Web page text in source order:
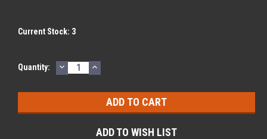
Current Stock: 3
Quantity: DECREASE
QUANTITY:
INCREASE
QUANTITY:
ADD TO WISH LIST